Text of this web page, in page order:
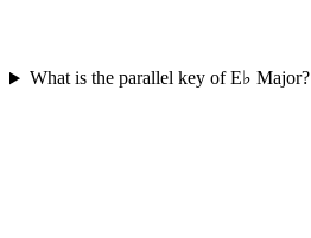
What is the parallel key of E♭ Major?